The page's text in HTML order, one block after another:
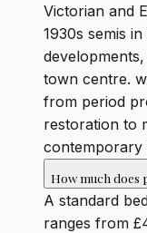
Victorian and
1930s semis
town centre.
from period
restoration to
contemporary
How much does
A standard
ranges from